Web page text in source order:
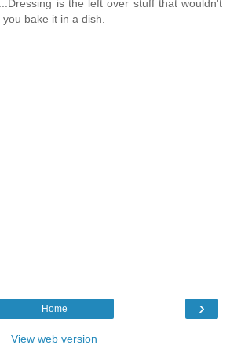
is the left over stuff that wouldn't
bake it in a dish.
›
Home
View web version